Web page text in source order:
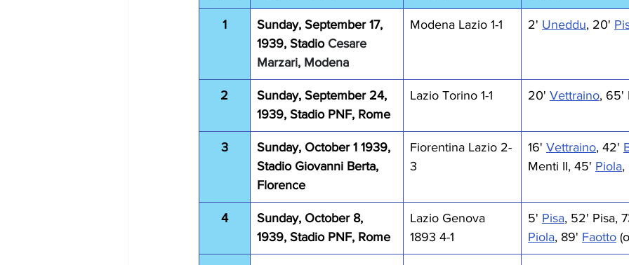
1
Sunday, September 17,
1939, Stadio Cesare
Marzari, Modena
Modena Lazio 1-1 2' Uneddu, 20'
2
Sunday, September 24,
1939, Stadio PNF, Rome
Lazio Torino 1-1 20' Vettraino, 65'
3
Sunday, October 1 1939,
Stadio Giovanni Berta,
Florence
Fiorentina Lazio 2-
3
16' Vettraino, 42'
Menti II, 45' Piola,
4
Sunday, October 8,
1939, Stadio PNF, Rome
Lazio Genova
1893 4-1
5' Pisa, 52' Pisa,
Piola, 89' Faotto